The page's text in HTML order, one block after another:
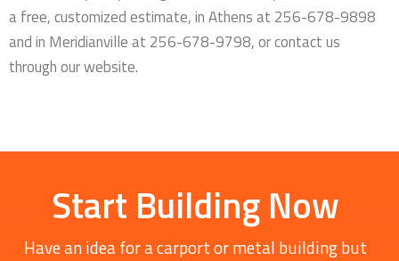
a free, customized estimate, in Athens at 256-678-9898
and in Meridianville at 256-678-9798, or contact us
through our website.
Start Building Now
Have an idea for a carport or metal building but